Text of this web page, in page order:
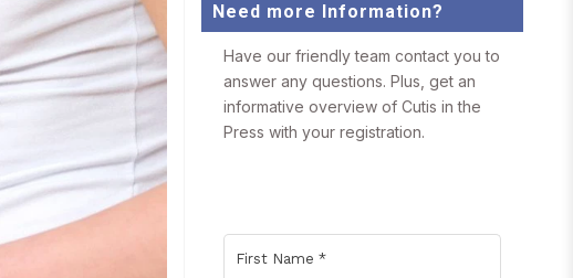
Need more Information?
Have our friendly team contact you to
answer any questions. Plus, get an
informative overview of Cutis in the
Press with your registration.